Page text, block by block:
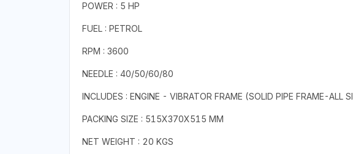
POWER : 5 HP
FUEL : PETROL
RPM : 3600
NEEDLE : 40/50/60/80
INCLUDES : ENGINE - VIBRATOR FRAME (SOLID PIPE FRAME-
PACKING SIZE : 515X370X515 MM
NET WEIGHT : 20 KGS